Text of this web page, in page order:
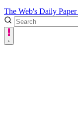
The Web's Daily Paper